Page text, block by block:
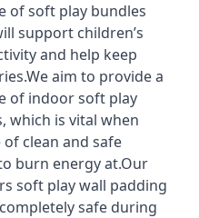
of soft play bundles
support children’s
and help keep
aim to provide a
of indoor soft play
which is vital when
clean and safe
burn energy at.Our
soft play wall padding
safe during